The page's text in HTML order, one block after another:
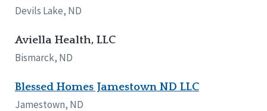
Maryland
Minnesota
Missouri
New Jersey
New Mexico
Devils Lake, ND
Aviella Health, LLC
Bismarck, ND
Blessed Homes Jamestown ND LLC
Jamestown, ND